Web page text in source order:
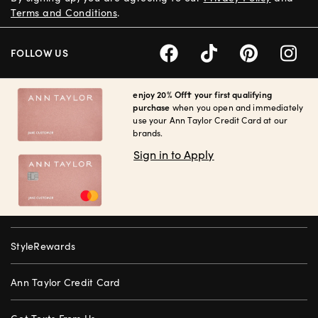
enjoy 20% Off† your first qualifying
purchase when you open and immediately
use your Ann Taylor Credit Card at our
brands.
Sign in to Apply
StyleRewards
Ann Taylor Credit Card
Terms and Conditions.
FOLLOW US